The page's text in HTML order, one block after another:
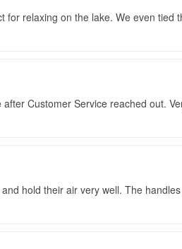
for relaxing on the lake. We even tied
Customer Service reached out.
hold their air very well. The